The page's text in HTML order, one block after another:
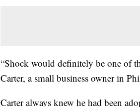
“Shock would definitely be one of
Carter, a small business owner in
Carter always knew he had been